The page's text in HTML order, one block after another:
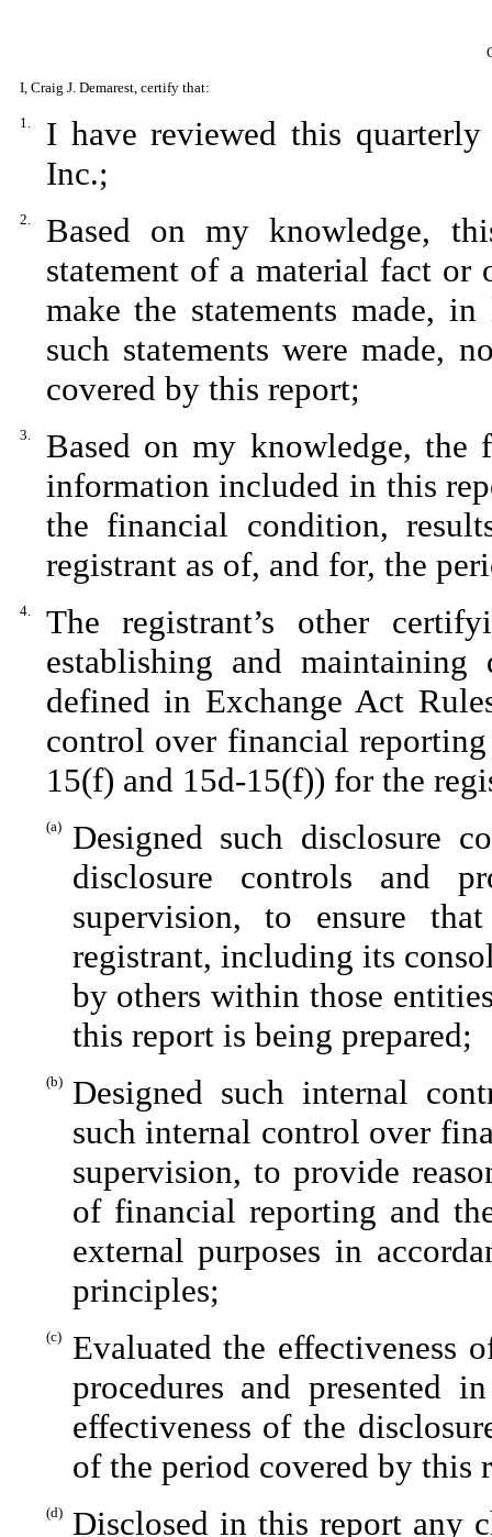
I, Craig J. Demarest, certify that:
1.
I have reviewed this
Inc.;
2.
Based on my knowledge,
statement of a material fact or
make the statements made,
such statements were made,
covered by this report;
3.
Based on my knowledge, the
information included in this
the financial condition,
registrant as of, and for, the
4.
The registrant’s other
establishing and maintaining
defined in Exchange Act
control over financial
15(f) and 15d-15(f)) for the
(a)
Designed such disclosure
disclosure controls and
supervision, to ensure
registrant, including its
by others within those
this report is being prepared;
(b)
Designed such internal
such internal control over
supervision, to provide
of financial reporting and
external purposes in
principles;
(c)
Evaluated the effectiveness
procedures and presented
effectiveness of the
of the period covered by this
(d)
Disclosed in this report any